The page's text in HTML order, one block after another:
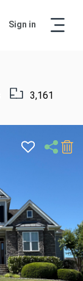
Sign in
3,161